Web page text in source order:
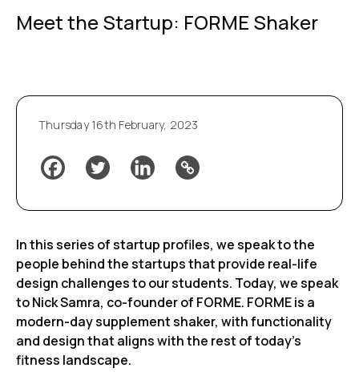
Meet the Startup: FORME Shaker
Thursday 16th February, 2023
In this series of startup profiles, we speak to the
people behind the startups that provide real-life
design challenges to our students. Today, we speak
to Nick Samra, co-founder of FORME. FORME is a
modern-day supplement shaker, with functionality
and design that aligns with the rest of today’s
fitness landscape.